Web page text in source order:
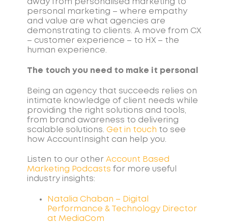
away from personalised marketing to
personal marketing – where empathy
and value are what agencies are
demonstrating to clients. A move from CX
– customer experience – to HX – the
human experience.
The touch you need to make it personal
Being an agency that succeeds relies on
intimate knowledge of client needs while
providing the right solutions and tools,
from brand awareness to delivering
scalable solutions. Get in touch to see
how AccountInsight can help you.
Listen to our other Account Based
Marketing Podcasts for more useful
industry insights:
Natalia Chaban – Digital
Performance & Technology Director
at MediaCom